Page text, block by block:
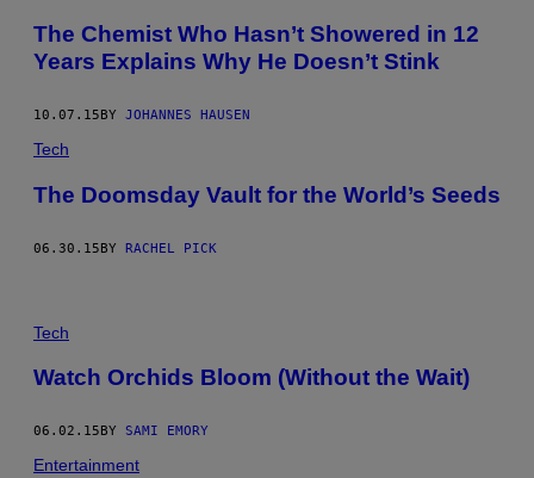
The Chemist Who Hasn’t Showered in 12
Years Explains Why He Doesn’t Stink
10.07.15 BY JOHANNES HAUSEN
Tech
The Doomsday Vault for the World’s Seeds
06.30.15BY RACHEL PICK
Tech
Watch Orchids Bloom (Without the Wait)
06.02.15 BY SAMI EMORY
Entertainment